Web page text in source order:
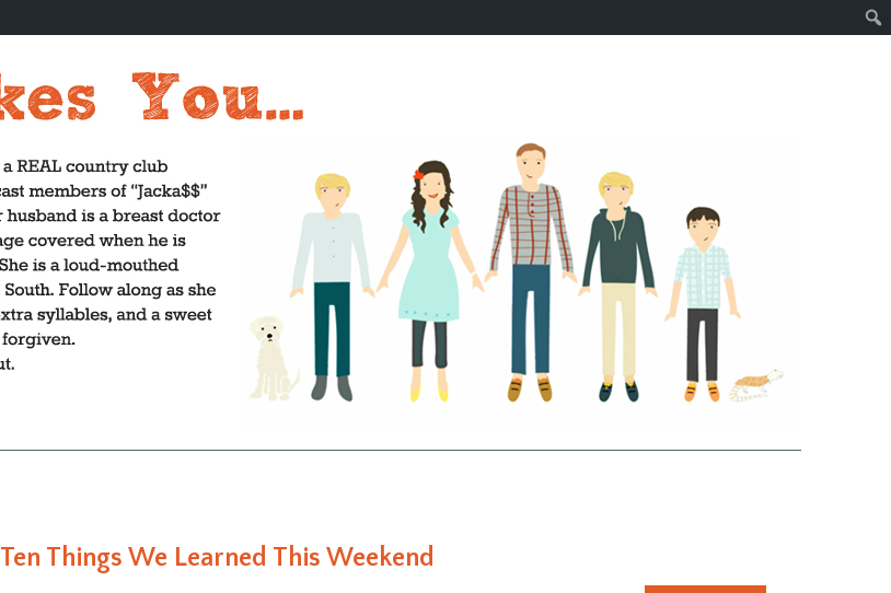
Ten Things We Learned This Weekend